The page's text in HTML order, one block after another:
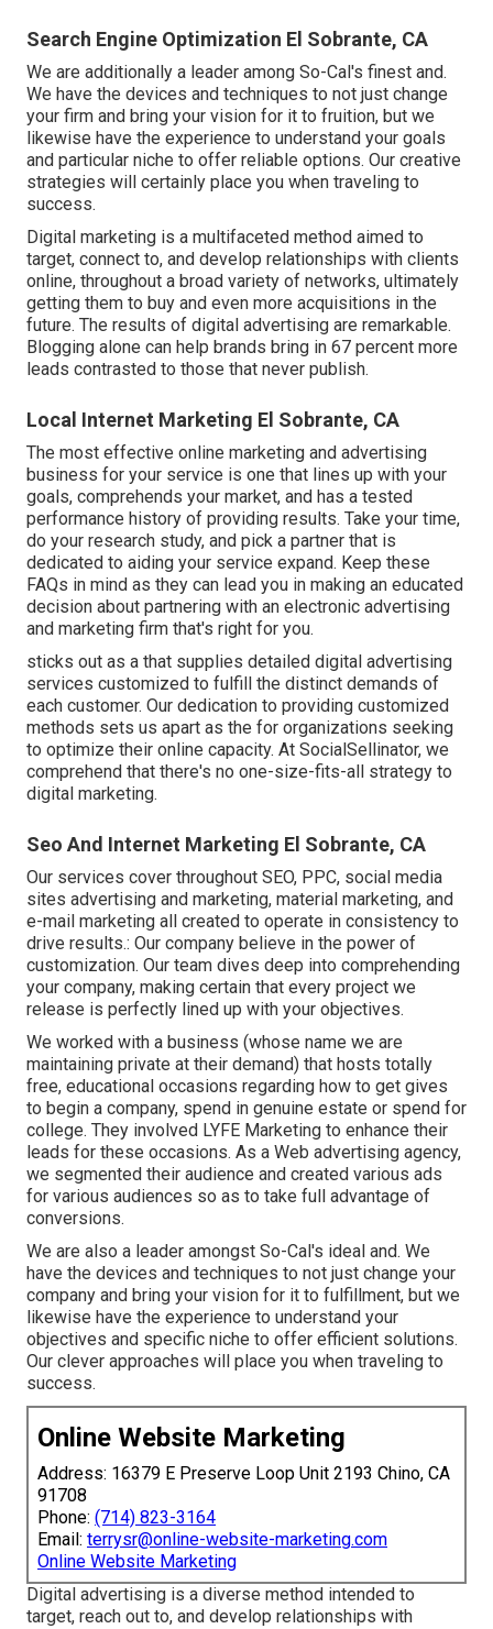
Search Engine Optimization El Sobrante, CA
We are additionally a leader among So-Cal's finest and.
We have the devices and techniques to not just change
your firm and bring your vision for it to fruition, but we
likewise have the experience to understand your goals
and particular niche to offer reliable options. Our creative
strategies will certainly place you when traveling to
success.
Digital marketing is a multifaceted method aimed to
target, connect to, and develop relationships with clients
online, throughout a broad variety of networks, ultimately
getting them to buy and even more acquisitions in the
future. The results of digital advertising are remarkable.
Blogging alone can help brands bring in 67 percent more
leads contrasted to those that never publish.
Local Internet Marketing El Sobrante, CA
The most effective online marketing and advertising
business for your service is one that lines up with your
goals, comprehends your market, and has a tested
performance history of providing results. Take your time,
do your research study, and pick a partner that is
dedicated to aiding your service expand. Keep these
FAQs in mind as they can lead you in making an educated
decision about partnering with an electronic advertising
and marketing firm that's right for you.
sticks out as a that supplies detailed digital advertising
services customized to fulfill the distinct demands of
each customer. Our dedication to providing customized
methods sets us apart as the for organizations seeking
to optimize their online capacity. At SocialSellinator, we
comprehend that there's no one-size-fits-all strategy to
digital marketing.
Seo And Internet Marketing El Sobrante, CA
Our services cover throughout SEO, PPC, social media
sites advertising and marketing, material marketing, and
e-mail marketing all created to operate in consistency to
drive results.: Our company believe in the power of
customization. Our team dives deep into comprehending
your company, making certain that every project we
release is perfectly lined up with your objectives.
We worked with a business (whose name we are
maintaining private at their demand) that hosts totally
free, educational occasions regarding how to get gives
to begin a company, spend in genuine estate or spend for
college. They involved LYFE Marketing to enhance their
leads for these occasions. As a Web advertising agency,
we segmented their audience and created various ads
for various audiences so as to take full advantage of
conversions.
We are also a leader amongst So-Cal's ideal and. We
have the devices and techniques to not just change your
company and bring your vision for it to fulfillment, but we
likewise have the experience to understand your
objectives and specific niche to offer efficient solutions.
Our clever approaches will place you when traveling to
success.
Online Website Marketing
Address: 16379 E Preserve Loop Unit 2193 Chino, CA
91708
Phone: (714) 823-3164
Email: terrysr@online-website-marketing.com
Online Website Marketing
Digital advertising is a diverse method intended to
target, reach out to, and develop relationships with